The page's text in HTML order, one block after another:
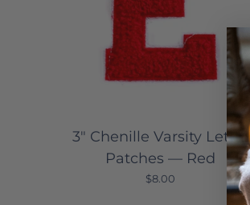
3" Chenille Varsity Letter
Patches — Red
$8.00